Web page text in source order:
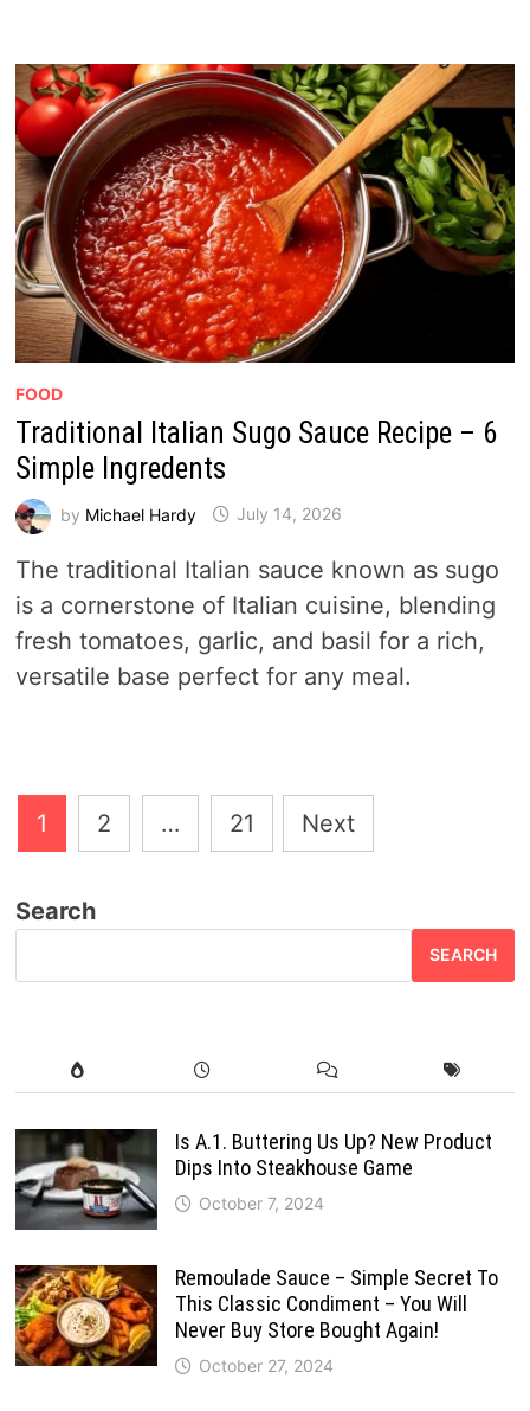
FOOD
Traditional Italian Sugo Sauce Recipe – 6
Simple Ingredents
by Michael Hardy July 14, 2026
The traditional Italian sauce known as sugo
is a cornerstone of Italian cuisine, blending
fresh tomatoes, garlic, and basil for a rich,
versatile base perfect for any meal.
Posts
pagination
1 2 … 21 Next
Search
SEARCH
Is A.1. Buttering Us Up? New Product
Dips Into Steakhouse Game
October 7, 2024
Remoulade Sauce – Simple Secret To
This Classic Condiment – You Will
Never Buy Store Bought Again!
October 27, 2024